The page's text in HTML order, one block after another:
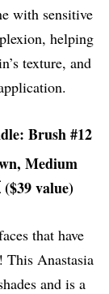
with sensitive
helping
texture, and
Brush #12
Medium
value)
that have
This Anastasia
and is a